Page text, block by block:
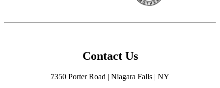
Contact Us
7350 Porter Road | Niagara Falls | NY